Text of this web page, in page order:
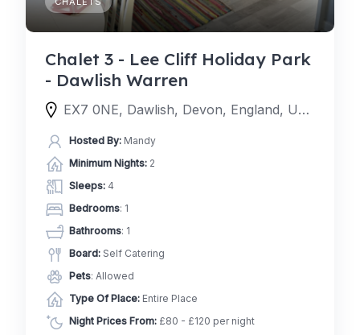
Chalet 3 - Lee Cliff Holiday Park
- Dawlish Warren
EX7 0NE, Dawlish, Devon, England, United Kingdom
Hosted By: Mandy
Minimum Nights: 2
Sleeps: 4
Bedrooms: 1
Bathrooms: 1
Board: Self Catering
Pets: Allowed
Type Of Place: Entire Place
Night Prices From: £80 - £120 per night